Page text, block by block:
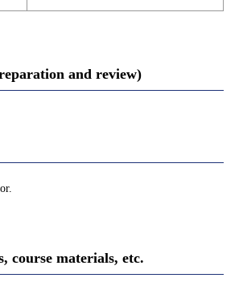
and review)
course materials, etc.